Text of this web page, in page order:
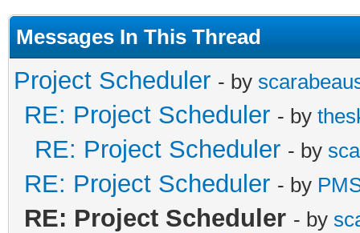
Messages In This Thread
Project Scheduler - by
RE: Project Scheduler - by
RE: Project Scheduler - by
RE: Project Scheduler - by
RE: Project Scheduler - by